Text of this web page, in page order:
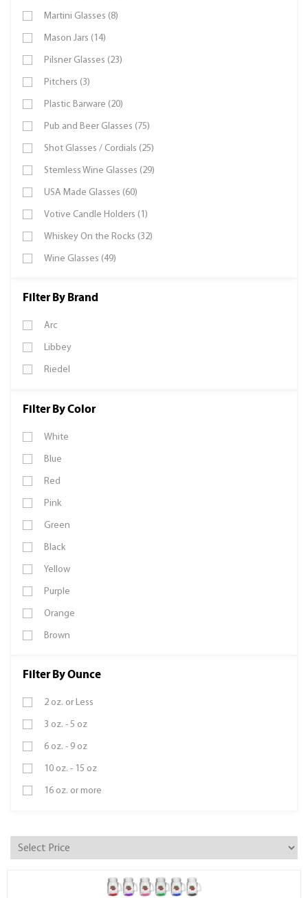
Martini Glasses (8)
Mason Jars (14)
Pilsner Glasses (23)
Pitchers (3)
Plastic Barware (20)
Pub and Beer Glasses (75)
Shot Glasses / Cordials (25)
Stemless Wine Glasses (29)
USA Made Glasses (60)
Votive Candle Holders (1)
Whiskey On the Rocks (32)
Wine Glasses (49)
Filter By Brand
Arc
Libbey
Riedel
Filter By Color
White
Blue
Red
Pink
Green
Black
Yellow
Purple
Orange
Brown
Filter By Ounce
2 oz. or Less
3 oz. - 5 oz
6 oz. - 9 oz
10 oz. - 15 oz
16 oz. or more